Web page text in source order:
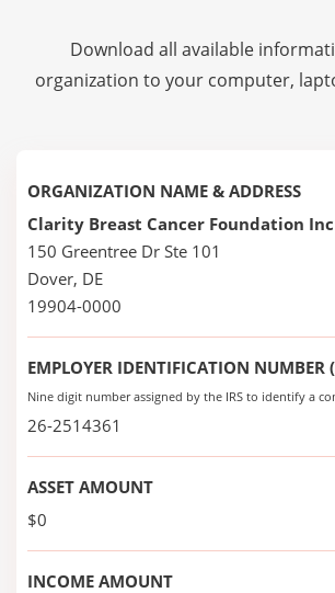
Download all available
organization to your computer,
ORGANIZATION NAME & ADDRESS
Clarity Breast Cancer Foundation Inc
150 Greentree Dr Ste 101
Dover, DE
19904-0000
EMPLOYER IDENTIFICATION NUMBER
Nine digit number assigned by the IRS to identify a
26-2514361
ASSET AMOUNT
$0
INCOME AMOUNT